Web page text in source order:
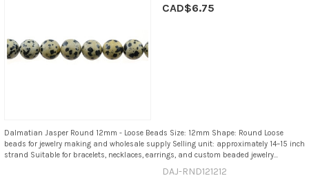
CAD$6.75
Dalmatian Jasper Round 12mm - Loose Beads Size: 12mm Shape: Round Loose
beads for jewelry making and wholesale supply Selling unit: approximately 14–15 inch
strand Suitable for bracelets, necklaces, earrings, and custom beaded jewelry...
DAJ-RND121212